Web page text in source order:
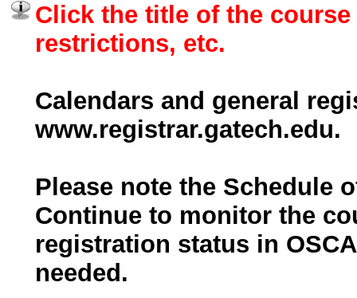
Click the title of the
restrictions, etc.
Calendars and general
www.registrar.gatech.edu.
Please note the Schedule
Continue to monitor the
registration status in
needed.